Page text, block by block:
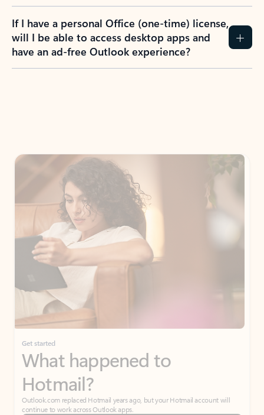
If I have a personal Office (one-time) license,
will I be able to access desktop apps and
have an ad-free Outlook experience?
Get started
What happened to
Hotmail?
Outlook.com replaced Hotmail years ago, but your Hotmail account will
continue to work across Outlook apps.